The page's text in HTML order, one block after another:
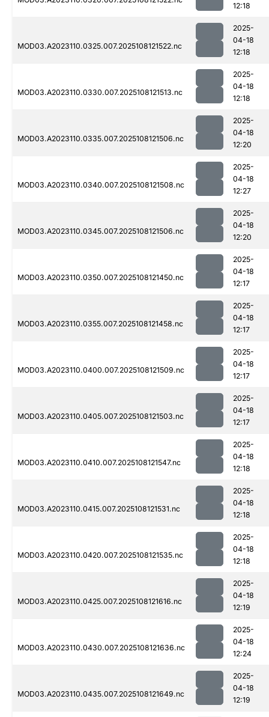
12:18
MOD03.A2023110.0325.007.2025108121522.nc
2025-
04-18
12:18
MOD03.A2023110.0330.007.2025108121513.nc
2025-
04-18
12:18
MOD03.A2023110.0335.007.2025108121506.nc
2025-
04-18
12:20
MOD03.A2023110.0340.007.2025108121508.nc
2025-
04-18
12:27
MOD03.A2023110.0345.007.2025108121506.nc
2025-
04-18
12:20
MOD03.A2023110.0350.007.2025108121450.nc
2025-
04-18
12:17
MOD03.A2023110.0355.007.2025108121458.nc
2025-
04-18
12:17
MOD03.A2023110.0400.007.2025108121509.nc
2025-
04-18
12:17
MOD03.A2023110.0405.007.2025108121503.nc
2025-
04-18
12:17
MOD03.A2023110.0410.007.2025108121547.nc
2025-
04-18
12:18
MOD03.A2023110.0415.007.2025108121531.nc
2025-
04-18
12:18
MOD03.A2023110.0420.007.2025108121535.nc
2025-
04-18
12:18
MOD03.A2023110.0425.007.2025108121616.nc
2025-
04-18
12:19
MOD03.A2023110.0430.007.2025108121636.nc
2025-
04-18
12:24
MOD03.A2023110.0435.007.2025108121649.nc
2025-
04-18
12:19